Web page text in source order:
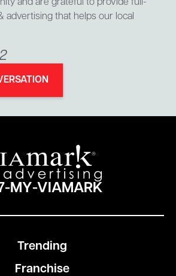
and are grateful to provide full-
advertising that helps our local
MY-VIAMARK
Trending
Franchise